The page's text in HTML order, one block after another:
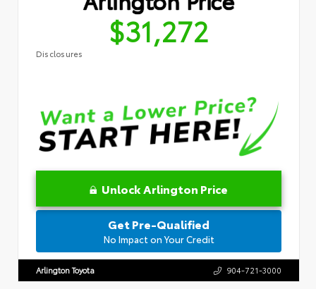
$31,272
Disclosures
Unlock Arlington Price
Get Pre-Qualified
No Impact on Your Credit
Arlington Toyota 904-721-3000